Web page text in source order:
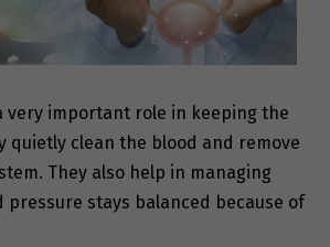
very important role in keeping the
quietly clean the blood and remove
They also help in managing
pressure stays balanced because of